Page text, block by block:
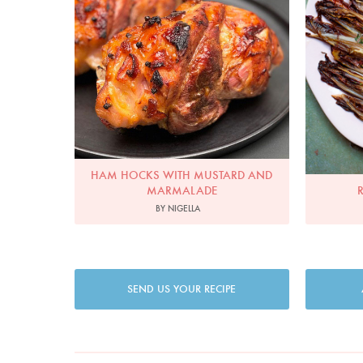
HAM HOCKS WITH MUSTARD AND
MARMALADE
BY NIGELLA
SEND US YOUR RECIPE